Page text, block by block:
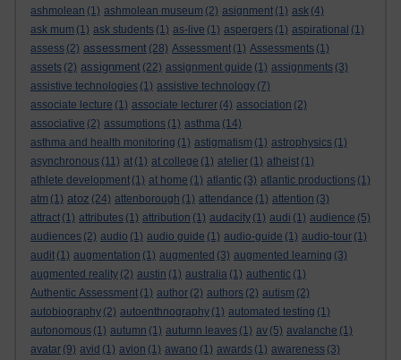
ashmolean (1) ashmolean museum (2) asignment (1) ask (4)
ask mum (1) ask students (1) as-live (1) aspergers (1) aspirational (1)
assess (2) assessment (28) Assessment (1) Assessments (1)
assets (2) assignment (22) assignment guide (1) assignments (3)
assistive technologies (1) assistive technology (7)
associate lecture (1) associate lecturer (4) association (2)
associative (2) assumptions (1) asthma (14)
asthma and health monitoring (1) astigmatism (1) astrophysics (1)
asynchronous (11) at (1) at college (1) atelier (1) atheist (1)
athlete development (1) at home (1) atlantic (3) atlantic productions (1)
atm (1) atoz (24) attenborough (1) attendance (1) attention (3)
attract (1) attributes (1) attribution (1) audacity (1) audi (1) audience (5)
audiences (2) audio (1) audio guide (1) audio-guide (1) audio-tour (1)
audit (1) augmentation (1) augmented (3) augmented learning (3)
augmented reality (2) austin (1) australia (1) authentic (1)
Authentic Assessment (1) author (2) authors (2) autism (2)
autobiography (2) autoenthnography (1) automated testing (1)
autonomous (1) autumn (1) autumn leaves (1) av (5) avalanche (1)
avatar (9) avid (1) avion (1) awano (1) awards (1) awareness (3)